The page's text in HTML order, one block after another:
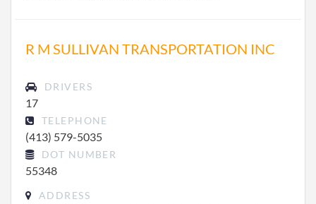
R M SULLIVAN TRANSPORTATION INC
DRIVERS
17
TELEPHONE
(413) 579-5035
DOT NUMBER
55348
ADDRESS